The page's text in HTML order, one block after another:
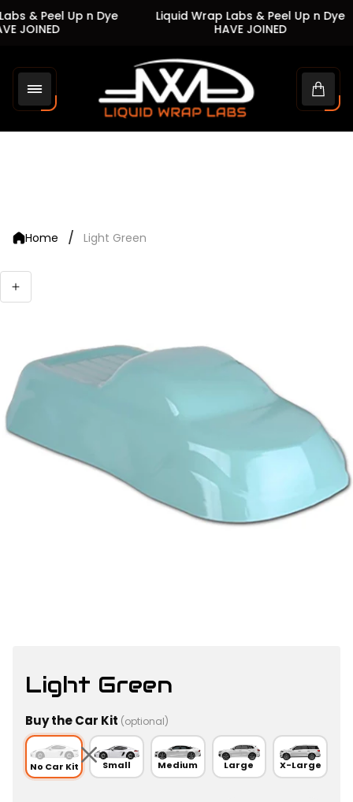
& Peel Up n Dye
JOINED
Liquid Wrap Labs & Peel Up n Dye
HAVE JOINED
Store
logo"
Cart
Home / Light Green
Light Green
Buy the Car Kit (optional)
No Car Kit Small Medium Large X-Large